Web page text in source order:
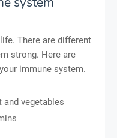
There are different
strong. Here are
immune system.
vegetables